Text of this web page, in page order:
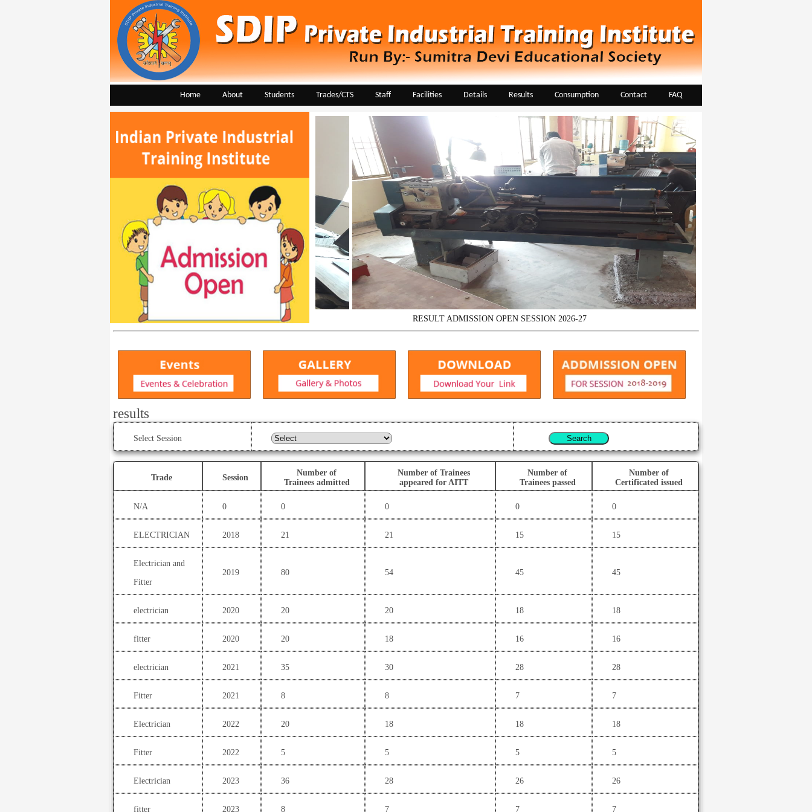
Home About Students Trades/CTS Staff Facilities Details Results Consumption Contact FAQ
RESULT ADMISSION OPEN SESSION 2026-27
results
Select Session
Trade Session
Number of
Trainees admitted
Number of Trainees
appeared for AITT
Number of
Trainees passed
Number of
Certificated issued
N/A 0 0 0 0 0
ELECTRICIAN 2018 21 21 15 15
Electrician and
Fitter
2019 80 54 45 45
electrician 2020 20 20 18 18
fitter 2020 20 18 16 16
electrician 2021 35 30 28 28
Fitter 2021 8 8 7 7
Electrician 2022 20 18 18 18
Fitter 2022 5 5 5 5
Electrician 2023 36 28 26 26
fitter 2023 8 7 7 7